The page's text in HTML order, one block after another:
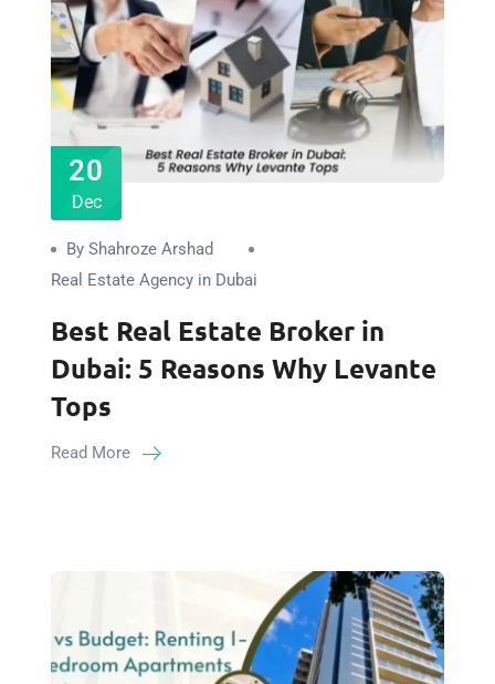
20
Dec
By Shahroze Arshad
Real Estate Agency in Dubai
Best Real Estate Broker in
Dubai: 5 Reasons Why Levante
Tops
Read More